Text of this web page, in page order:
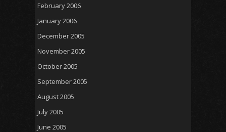
February 2006
January 2006
December 2005
November 2005
October 2005
September 2005
August 2005
July 2005
June 2005